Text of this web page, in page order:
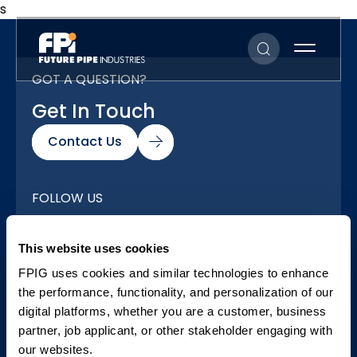
This website uses cookies
FPIG uses cookies and similar technologies to enhance
the performance, functionality, and personalization of our
digital platforms, whether you are a customer, business
partner, job applicant, or other stakeholder engaging with
our websites.
s
GOT A QUESTION?
Get In Touch
Contact Us
FOLLOW US